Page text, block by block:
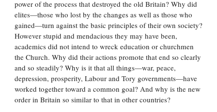
power of the process that destroyed the old Britain? Why did
elites—those who lost by the changes as well as those who
gained—turn against the basic principles of their own society?
However stupid and mendacious they may have been,
academics did not intend to wreck education or churchmen
the Church. Why did their actions promote that end so clearly
and so steadily? Why is it that all things—war, peace,
depression, prosperity, Labour and Tory governments—have
worked together toward a common goal? And why is the new
order in Britain so similar to that in other countries?